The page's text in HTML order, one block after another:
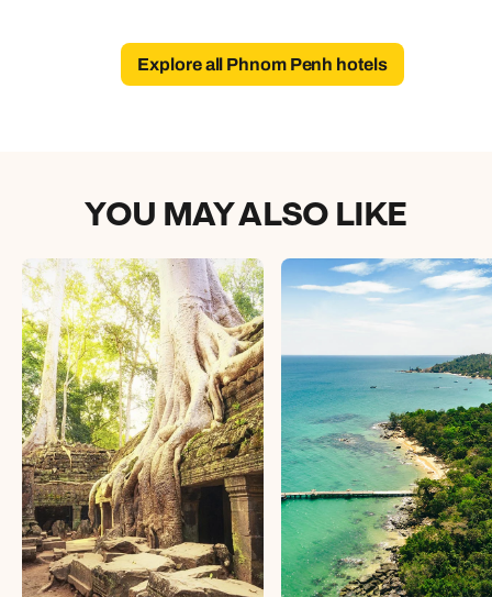
Explore all Phnom Penh hotels
YOU MAY ALSO LIKE